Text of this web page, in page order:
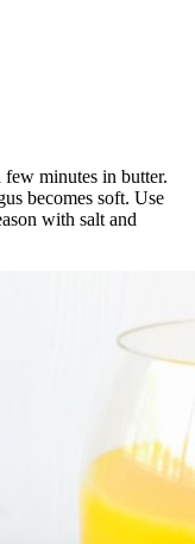
minutes in butter.
becomes soft. Use
with salt and